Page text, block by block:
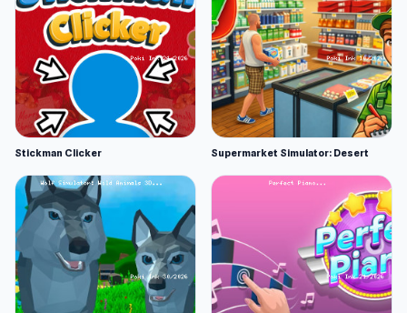
Stickman Clicker Supermarket Simulator: Desert